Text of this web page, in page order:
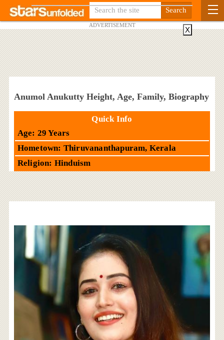
ADVERTISEMENT
Anumol Anukutty Height, Age, Family, Biography
Quick Info
Age: 29 Years
Hometown: Thiruvananthapuram, Kerala
Religion: Hinduism
X